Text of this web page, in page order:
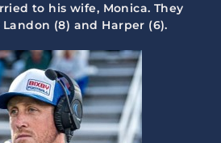
to his wife, Monica. They
(8) and Harper (6).